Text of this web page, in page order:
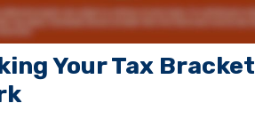
Your Tax Bracket